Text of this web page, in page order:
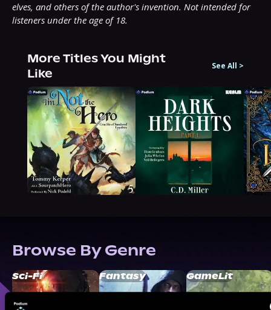
elves, and others of the author's invention. Not intended for
listeners under the age of 18.
More Titles You Might
Like
See All >
Browse By Genre
Sci-Fi Fantasy GameLit